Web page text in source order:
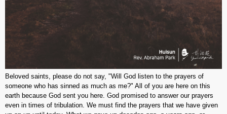
Beloved saints, please do not say, "Will God listen to the prayers of
someone who has sinned as much as me?" All of you are here on this
earth because God sent you here. God promised to answer our prayers
even in times of tribulation. We must find the prayers that we have given